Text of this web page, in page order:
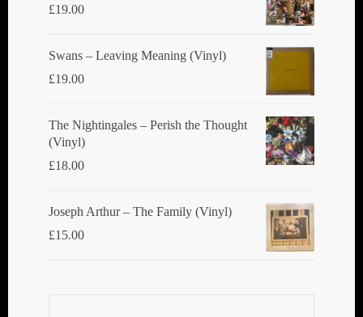
£19.00
Swans ‎– Leaving Meaning (Vinyl)
£19.00
The Nightingales ‎– Perish the Thought
(Vinyl)
£18.00
Joseph Arthur ‎– The Family (Vinyl)
£15.00